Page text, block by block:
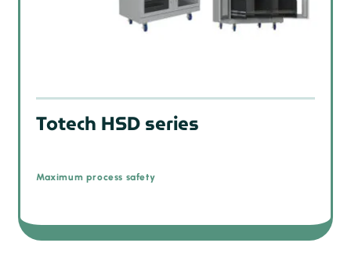
Totech HSD series
Maximum process safety